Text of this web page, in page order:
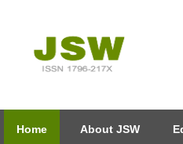
Home About JSW